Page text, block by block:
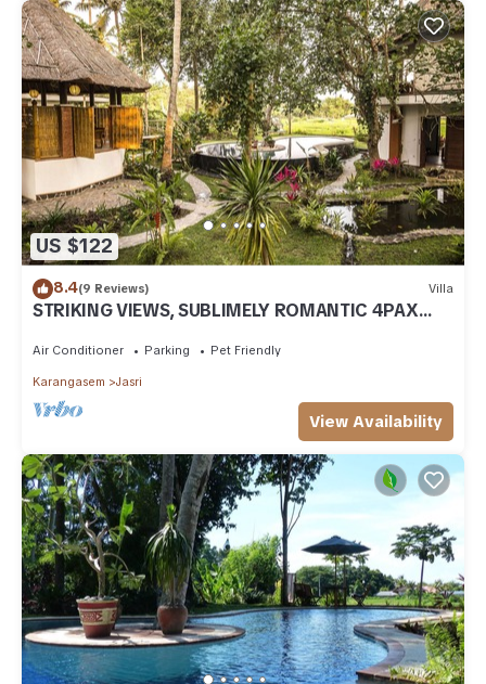
US $122
8.4(9 Reviews) Villa
STRIKING VIEWS, SUBLIMELY ROMANTIC 4PAX
Air Conditioner Parking Pet Friendly
Karangasem Jasri
View Availability